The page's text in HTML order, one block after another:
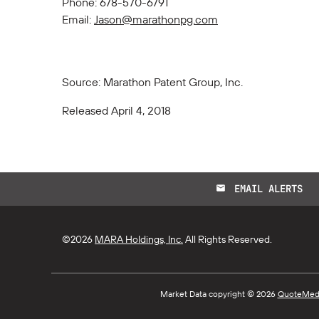
Email: Jason@marathonpg.com
Source: Marathon Patent Group, Inc.
Released April 4, 2018
email EMAIL ALERTS
©2026 MARA Holdings, Inc. All Rights Reserved.
Market Data copyright © 2026